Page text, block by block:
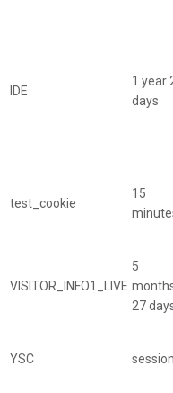
IDE
1 year
days
test_cookie
15
VISITOR_INFO1_LIVE
5
27
YSC session